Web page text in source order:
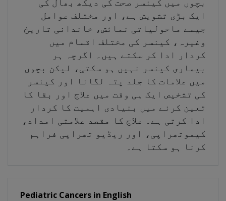
ایک بڑی تشویش ہے، اور مختلف عوامل
جیسے ماحولیاتی نمائش، خاندانی تاریخ
وغیرہ، کینسر کی مختلف اقسام میں
کردار ادا کر سکتے ہیں۔ اگرچہ ہر
بیماری کینسر نہیں ہو سکتی، لیکن بچوں
میں علامات کا جلد پتہ لگانا اور کینسر
کی تشخیص ایک ہی وقت میں علاج اور بقا کا
تعین کرنے میں بنیادی اہمیت کا کردار
ادا کرتی ہے۔ علاج کا مقصد علامتی امداد،
کیموتھراپی، اور ریڈیو تھراپی فراہم
کرنا ہو سکتا ہے۔
Pediatric Cancers in English